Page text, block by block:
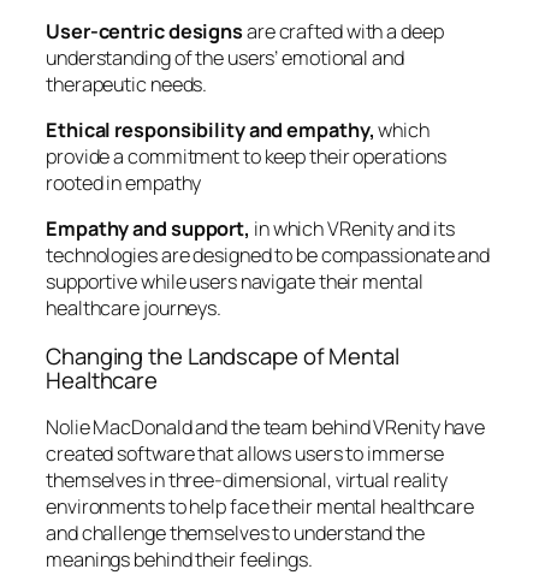
User-centric designsare crafted with a deep
understanding of the users’ emotional and
therapeutic needs.
Ethical responsibility and empathy,which
provide a commitment to keep their operations
rooted in empathy
Empathy and support, in which VRenity and its
technologies are designed to be compassionate and
supportive while users navigate their mental
healthcare journeys.
Changing the Landscape of Mental
Healthcare
Nolie MacDonald and the team behind VRenity have
created software that allows users to immerse
themselves in three-dimensional, virtual reality
environments to help face their mental healthcare
and challenge themselves to understand the
meanings behind their feelings.